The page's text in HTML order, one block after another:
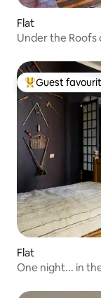
Flat
Under the Roofs
Top guest
Guest
Flat
One night... in